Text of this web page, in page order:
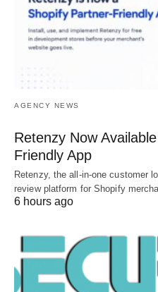
AGENCY NEWS
Retenzy Now
Friendly App
Retenzy, the all-in-one customer
review platform for Shopify
6 hours ago